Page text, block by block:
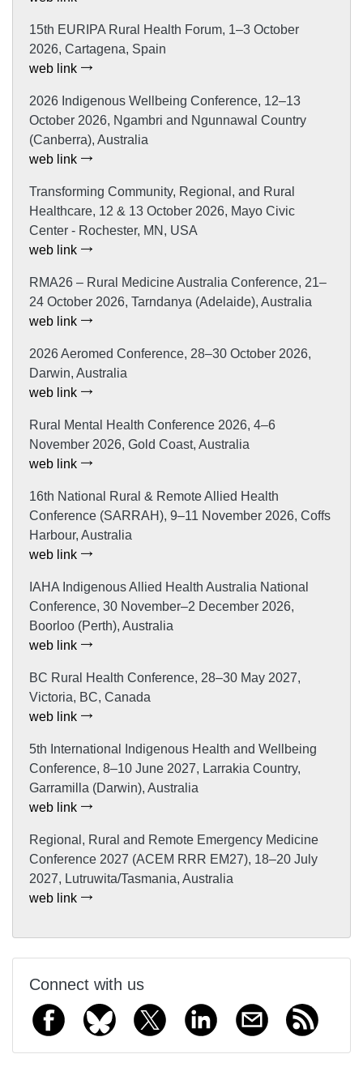
15th EURIPA Rural Health Forum, 1–3 October
2026, Cartagena, Spain
web link
2026 Indigenous Wellbeing Conference, 12–13
October 2026, Ngambri and Ngunnawal Country
(Canberra), Australia
web link
Transforming Community, Regional, and Rural
Healthcare, 12 & 13 October 2026, Mayo Civic
Center - Rochester, MN, USA
web link
RMA26 – Rural Medicine Australia Conference, 21–
24 October 2026, Tarndanya (Adelaide), Australia
web link
2026 Aeromed Conference, 28–30 October 2026,
Darwin, Australia
web link
Rural Mental Health Conference 2026, 4–6
November 2026, Gold Coast, Australia
web link
16th National Rural & Remote Allied Health
Conference (SARRAH), 9–11 November 2026, Coffs
Harbour, Australia
web link
IAHA Indigenous Allied Health Australia National
Conference, 30 November–2 December 2026,
Boorloo (Perth), Australia
web link
BC Rural Health Conference, 28–30 May 2027,
Victoria, BC, Canada
web link
5th International Indigenous Health and Wellbeing
Conference, 8–10 June 2027, Larrakia Country,
Garramilla (Darwin), Australia
web link
Regional, Rural and Remote Emergency Medicine
Conference 2027 (ACEM RRR EM27), 18–20 July
2027, Lutruwita/Tasmania, Australia
web link
Connect with us